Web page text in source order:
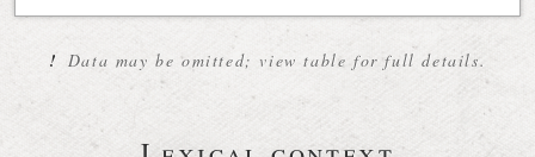
! Data may be omitted; view table for full details.